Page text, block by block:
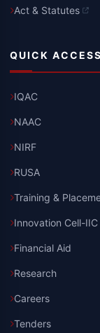
Act & Statutes
QUICK ACCESS
IQAC
NAAC
NIRF
RUSA
Training &
Innovation Cell-IIC
Financial Aid
Research
Careers
Tenders